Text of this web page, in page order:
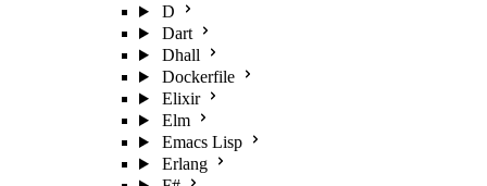
D
Dart
Dhall
Dockerfile
Elixir
Elm
Emacs Lisp
Erlang